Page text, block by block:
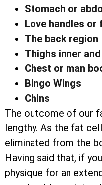
Stomach or
Love handles or
The back region
Thighs inner
Chest or man
Bingo Wings
Chins
The outcome of our
lengthy. As the fat
eliminated from the
Having said that, if
physique for an